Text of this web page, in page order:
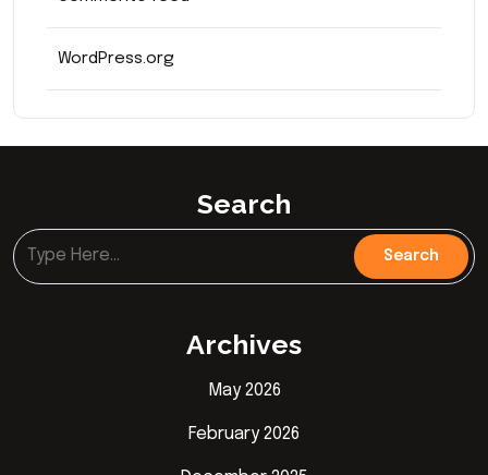
WordPress.org
Search
Archives
May 2026
February 2026